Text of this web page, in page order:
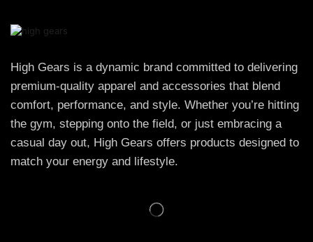
High Gears is a dynamic brand committed to delivering
premium-quality apparel and accessories that blend
comfort, performance, and style. Whether you’re hitting
the gym, stepping onto the field, or just embracing a
casual day out, High Gears offers products designed to
match your energy and lifestyle.